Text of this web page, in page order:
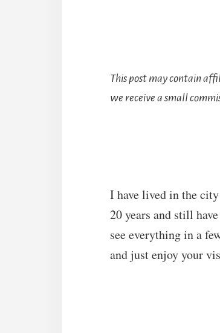
This post may contain
we receive a small
I have lived in the
20 years and still
see everything in a
and just enjoy your